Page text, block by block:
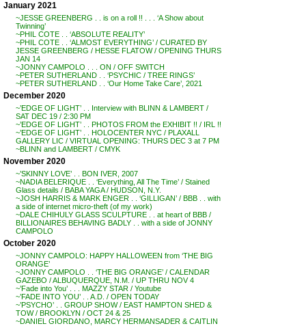
January 2021
~JESSE GREENBERG . . is on a roll !! . . . ‘A Show about
Twinning’
~PHIL COTE . . ‘ABSOLUTE REALITY’
~PHIL COTE . . ‘ALMOST EVERYTHING’ / CURATED BY
JESSE GREENBERG / HESSE FLATOW / OPENING THURS
JAN 14
~JONNY CAMPOLO . . . ON / OFF SWITCH
~PETER SUTHERLAND . . ‘PSYCHIC / TREE RINGS’
~PETER SUTHERLAND . . ‘Our Home Take Care’, 2021
December 2020
~’EDGE OF LIGHT’ . . Interview with BLINN & LAMBERT /
SAT DEC 19 / 2:30 PM
~’EDGE OF LIGHT’ . . PHOTOS FROM the EXHIBIT !! / IRL !!
~’EDGE OF LIGHT’ . . HOLOCENTER NYC / PLAXALL
GALLERY LIC / VIRTUAL OPENING: THURS DEC 3 at 7 PM
~BLINN and LAMBERT / CMYK
November 2020
~’SKINNY LOVE’ . . BON IVER, 2007
~NADIA BELERIQUE . . ‘Everything, All The Time’ / Stained
Glass details / BABA YAGA / HUDSON, N.Y.
~JOSH HARRIS & MARK ENGER . . ‘GILLIGAN’ / BBB . . with
a side of internet micro-theft (of my work)
~DALE CHIHULY GLASS SCULPTURE . . at heart of BBB /
BILLIONAIRES BEHAVING BADLY . . with a side of JONNY
CAMPOLO
October 2020
~JONNY CAMPOLO: HAPPY HALLOWEEN from ‘THE BIG
ORANGE’
~JONNY CAMPOLO . . ‘THE BIG ORANGE’ / CALENDAR
GAZEBO / ALBUQUERQUE, N.M. / UP THRU NOV 4
~’Fade into You’ . . . MAZZY STAR / Youtube
~’FADE INTO YOU’ . . A.D. / OPEN TODAY
~’PSYCHO’ . . GROUP SHOW / EAST HAMPTON SHED &
TOW / BROOKLYN / OCT 24 & 25
~DANIEL GIORDANO, MARCY HERMANSADER & CAITLIN